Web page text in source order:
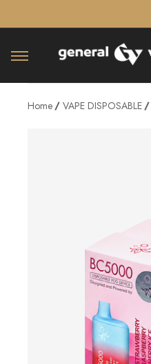
Home VAPE DISPOSABLE